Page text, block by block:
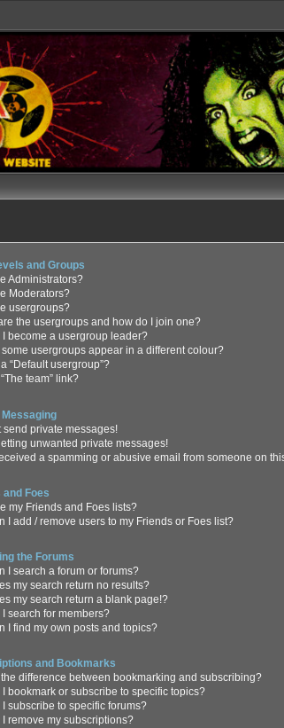
and Groups
Administrators?
Moderators?
usergroups?
the usergroups and how do I join one?
I become a usergroup leader?
some usergroups appear in a different colour?
“Default usergroup”?
team” link?
send private messages!
unwanted private messages!
a spamming or abusive email from someone on
and Foes
my Friends and Foes lists?
I add / remove users to my Friends or Foes list?
the Forums
I search a forum or forums?
my search return no results?
my search return a blank page!?
I search for members?
I find my own posts and topics?
and Bookmarks
difference between bookmarking and subscribing?
I bookmark or subscribe to specific topics?
I subscribe to specific forums?
I remove my subscriptions?